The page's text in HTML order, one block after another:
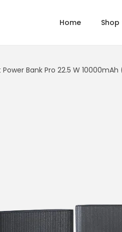
Home Shop
Power Bank Pro 22.5 W